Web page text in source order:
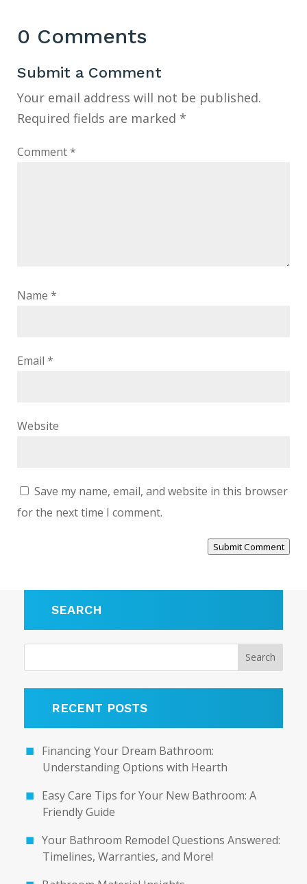
0 Comments
Submit a Comment
Your email address will not be published.
Required fields are marked *
Comment*
Name *
Email *
Website
Save my name, email, and website in this browser
for the next time I comment.
Submit Comment
SEARCH
RECENT POSTS
Financing Your Dream Bathroom:
Understanding Options with Hearth
Easy Care Tips for Your New Bathroom: A
Friendly Guide
Your Bathroom Remodel Questions Answered:
Timelines, Warranties, and More!